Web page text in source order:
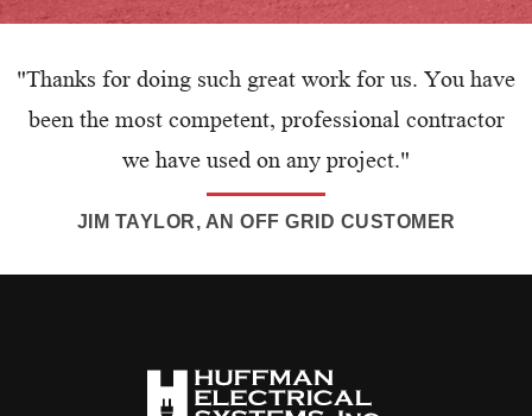
"Thanks for doing such great work for us. You have
been the most competent, professional contractor
we have used on any project."
JIM TAYLOR, AN OFF GRID CUSTOMER